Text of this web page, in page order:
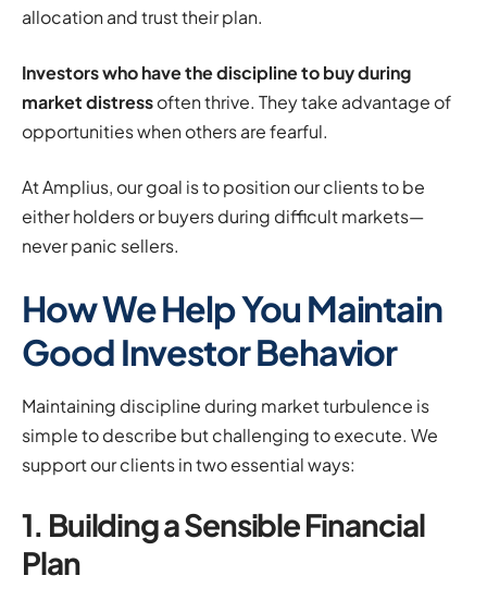
allocation and trust their plan.
Investors who have the discipline to buy during
market distressoften thrive. They take advantage of
opportunities when others are fearful.
At Amplius, our goal is to position our clients to be
either holders or buyers during difficult markets—
never panic sellers.
How We Help You Maintain
Good Investor Behavior
Maintaining discipline during market turbulence is
simple to describe but challenging to execute. We
support our clients in two essential ways:
1. Building a Sensible Financial
Plan